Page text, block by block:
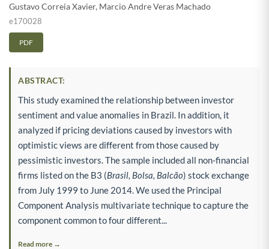
Gustavo Correia Xavier, Marcio Andre Veras Machado
e170028
PDF
ABSTRACT:
This study examined the relationship between investor
sentiment and value anomalies in Brazil. In addition, it
analyzed if pricing deviations caused by investors with
optimistic views are different from those caused by
pessimistic investors. The sample included all non-financial
firms listed on the B3 (Brasil, Bolsa, Balcão) stock exchange
from July 1999 to June 2014. We used the Principal
Component Analysis multivariate technique to capture the
component common to four different...
Read more →